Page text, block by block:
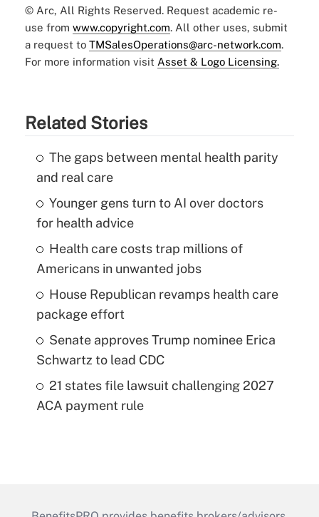
© Arc, All Rights Reserved. Request academic re-
use from www.copyright.com. All other uses, submit
a request to TMSalesOperations@arc-network.com.
For more information visit Asset & Logo Licensing.
Related Stories
The gaps between mental health parity
and real care
Younger gens turn to AI over doctors
for health advice
Health care costs trap millions of
Americans in unwanted jobs
House Republican revamps health care
package effort
Senate approves Trump nominee Erica
Schwartz to lead CDC
21 states file lawsuit challenging 2027
ACA payment rule